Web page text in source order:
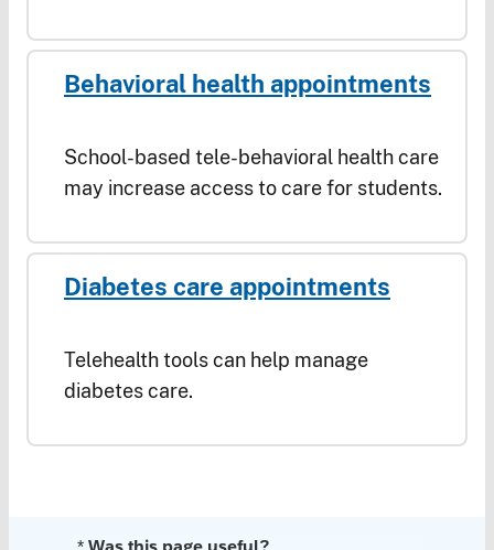
Behavioral health appointments
School-based tele-behavioral health care
may increase access to care for students.
Diabetes care appointments
Telehealth tools can help manage
diabetes care.